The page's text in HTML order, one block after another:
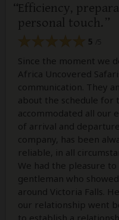
Efficiency,
personal touch.
5
Since the moment we
Africa Uncovered
communication. They
about the schedule for
accommodated all our
of arrival and
company, has been
reliable, in all
We had the pleasure
gentleman who
around Victoria Falls.
our relationship went
to establish a